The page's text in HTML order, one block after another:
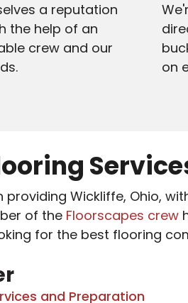
a reputation
the help of an
crew and our
on
providing Wickliffe, Ohio,
of the Floorscapes crew
for the best flooring
and Preparation